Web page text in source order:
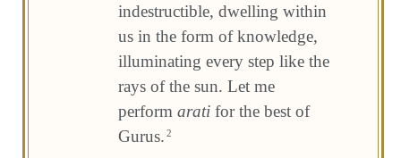
indestructible, dwelling within
us in the form of knowledge,
illuminating every step like the
rays of the sun. Let me
perform arati for the best of
Gurus. 2